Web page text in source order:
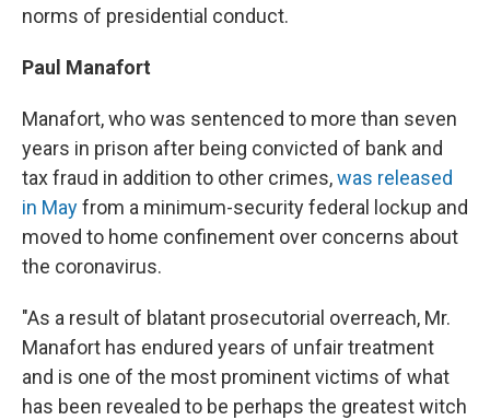
norms of presidential conduct.
Paul Manafort
Manafort, who was sentenced to more than seven
years in prison after being convicted of bank and
tax fraud in addition to other crimes,was released
in Mayfrom a minimum-security federal lockup and
moved to home confinement over concerns about
the coronavirus.
"As a result of blatant prosecutorial overreach, Mr.
Manafort has endured years of unfair treatment
and is one of the most prominent victims of what
has been revealed to be perhaps the greatest witch